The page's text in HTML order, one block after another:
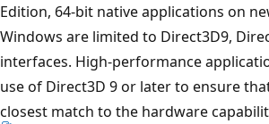
Edition, 64-bit native applications on
Windows are limited to Direct3D9,
interfaces. High-performance
use of Direct3D 9 or later to ensure
closest match to the hardware